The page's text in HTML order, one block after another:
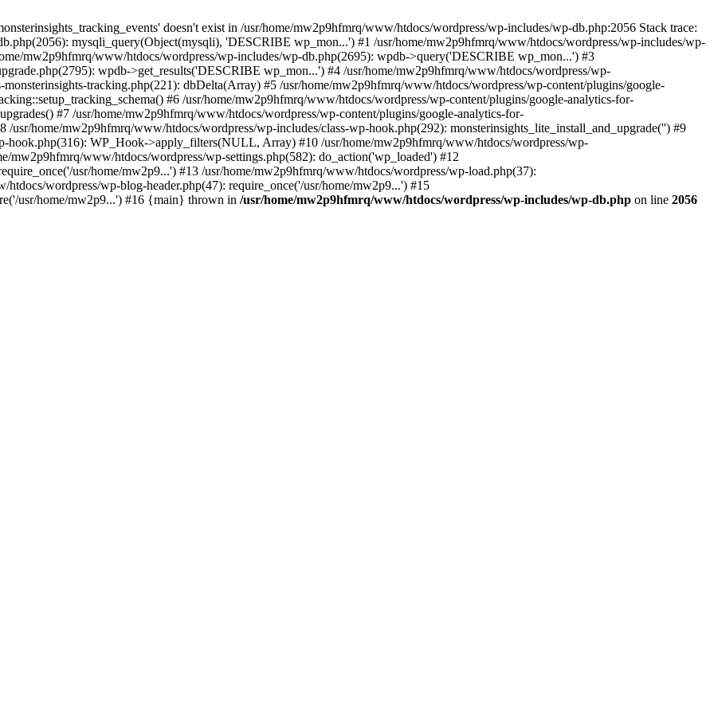
doesn't exist in /usr/home/mw2p9hfmrq/www/htdocs/wordpress/wp-includes/wp-db.php:2056 Stack trace:
mysqli_query(Object(mysqli), 'DESCRIBE wp_mon...') #1 /usr/home/mw2p9hfmrq/www/htdocs/wordpress/wp-includes/wp-
mw2p9hfmrq/www/htdocs/wordpress/wp-includes/wp-db.php(2695): wpdb->query('DESCRIBE wp_mon...') #3
wpdb->get_results('DESCRIBE wp_mon...') #4 /usr/home/mw2p9hfmrq/www/htdocs/wordpress/wp-
tracking.php(221): dbDelta(Array) #5 /usr/home/mw2p9hfmrq/www/htdocs/wordpress/wp-content/plugins/google-
#6 /usr/home/mw2p9hfmrq/www/htdocs/wordpress/wp-content/plugins/google-analytics-for-
#7 /usr/home/mw2p9hfmrq/www/htdocs/wordpress/wp-content/plugins/google-analytics-for-
usr/home/mw2p9hfmrq/www/htdocs/wordpress/wp-includes/class-wp-hook.php(292): monsterinsights_lite_install_and_upgrade('') #9
hook.php(316): WP_Hook->apply_filters(NULL, Array) #10 /usr/home/mw2p9hfmrq/www/htdocs/wordpress/wp-
www/htdocs/wordpress/wp-settings.php(582): do_action('wp_loaded') #12
usr/home/mw2p9...') #13 /usr/home/mw2p9hfmrq/www/htdocs/wordpress/wp-load.php(37):
wordpress/wp-blog-header.php(47): require_once('/usr/home/mw2p9...') #15
usr/home/mw2p9...') #16 {main} thrown in /usr/home/mw2p9hfmrq/www/htdocs/wordpress/wp-includes/wp-db.php on line 2056